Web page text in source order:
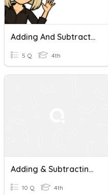
Adding And Subtracting Money
5 Q 4th
Adding & Subtracting Money
10 Q 4th